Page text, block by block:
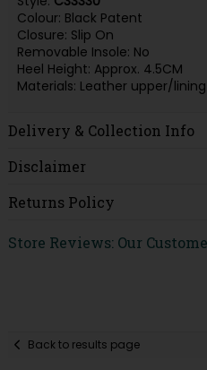
Colour: Black Patent
Closure: Slip On
Removable Insole: No
Heel Height: Approx. 4.5CM
Materials: Leather upper/
Delivery & Collection Info
Disclaimer
Returns Policy
Store Reviews: Our
Back to results page